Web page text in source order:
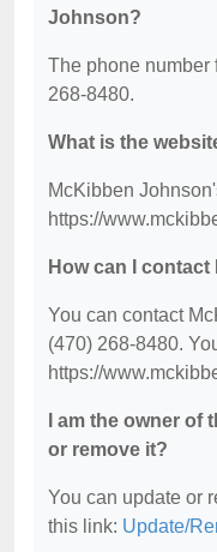
Johnson?
The phone number
268-8480.
What is the
McKibben
https://
How can I
You can contact
(470) 268-8480.
https://
I am the owner
or remove it?
You can update or
this link: Update/